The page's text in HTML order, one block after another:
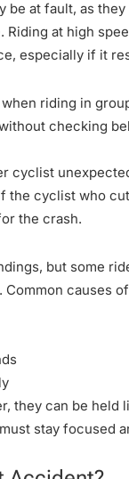
at fault, as
at high
especially if it
riding in
checking
cyclist
the cyclist who
the crash.
but some
causes
they can be held
stay focused